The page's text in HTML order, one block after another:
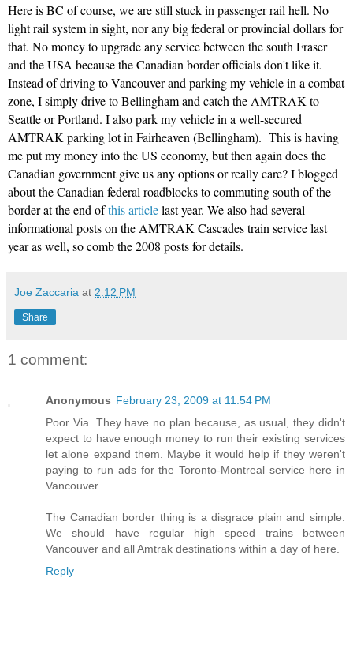
Here is BC of course, we are still stuck in passenger rail hell. No
light rail system in sight, nor any big federal or provincial dollars for
that. No money to upgrade any service between the south Fraser
and the USA because the Canadian border officials don't like it.
Instead of driving to Vancouver and parking my vehicle in a combat
zone, I simply drive to Bellingham and catch the AMTRAK to
Seattle or Portland. I also park my vehicle in a well-secured
AMTRAK parking lot in Fairheaven (Bellingham). This is having
me put my money into the US economy, but then again does the
Canadian government give us any options or really care? I blogged
about the Canadian federal roadblocks to commuting south of the
border at the end ofthis articlelast year. We also had several
informational posts on the AMTRAK Cascades train service last
year as well, so comb the 2008 posts for details.
Joe Zaccaria at 2:12 PM
Share
1 comment:
Anonymous February 23, 2009 at 11:54 PM
Poor Via. They have no plan because, as usual, they didn't
expect to have enough money to run their existing services
let alone expand them. Maybe it would help if they weren't
paying to run ads for the Toronto-Montreal service here in
Vancouver.
The Canadian border thing is a disgrace plain and simple.
We should have regular high speed trains between
Vancouver and all Amtrak destinations within a day of here.
Reply